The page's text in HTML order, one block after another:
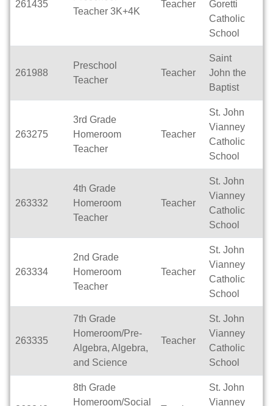
261435
Teacher 3K+4K
Teacher
Goretti
Catholic
School
261988
Preschool
Teacher
Teacher
Saint
John the
Baptist
263275
3rd Grade
Homeroom
Teacher
Teacher
St. John
Vianney
Catholic
School
263332
4th Grade
Homeroom
Teacher
Teacher
St. John
Vianney
Catholic
School
263334
2nd Grade
Homeroom
Teacher
Teacher
St. John
Vianney
Catholic
School
263335
7th Grade
Homeroom/Pre-
Algebra, Algebra,
and Science
Teacher
St. John
Vianney
Catholic
School
8th Grade
Homeroom/Social
St. John
Vianney